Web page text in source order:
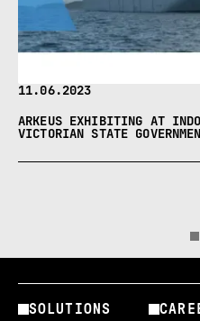
11.06.2023
ARKEUS EXHIBITING AT
VICTORIAN STATE
SOLUTIONS